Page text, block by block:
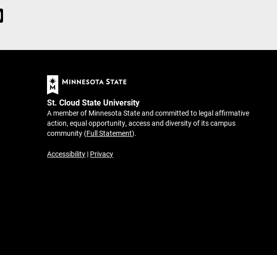
St. Cloud State University
A member of Minnesota State and committed to legal affirmative
action, equal opportunity, access and diversity of its campus
community (Full Statement).
Accessibility | Privacy